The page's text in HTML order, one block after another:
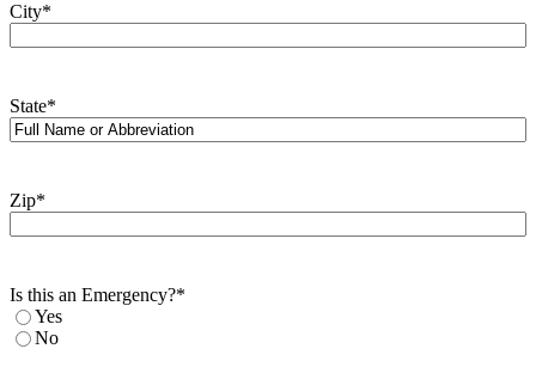
City*
State*
Zip*
Is this an Emergency?*
Yes
No